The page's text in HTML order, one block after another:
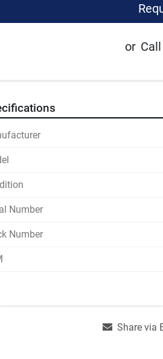
or Call
Number
Number
Share via